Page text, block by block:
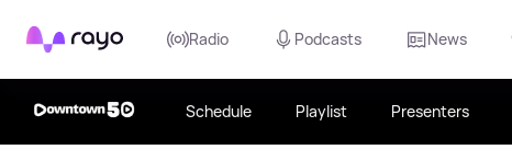
Rayo Radio Podcasts News
Schedule Playlist Presenters